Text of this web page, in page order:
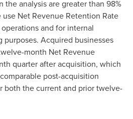
analysis are greater than 98%
Net Revenue Retention Rate
and for internal
purposes. Acquired businesses
month Net Revenue
quarter after acquisition, which
post-acquisition
both the current and prior twelve-